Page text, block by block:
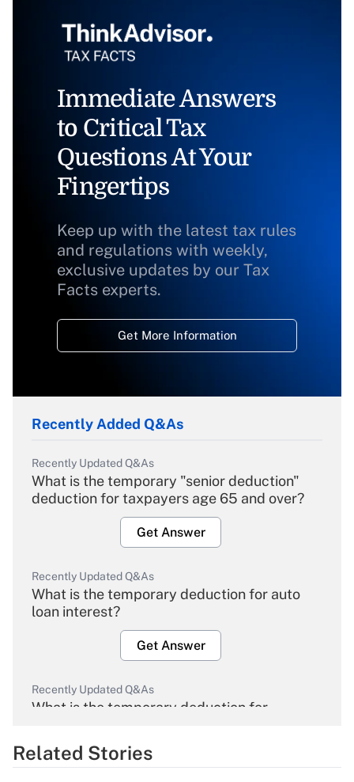
Immediate Answers
to Critical Tax
Questions At Your
Fingertips
Keep up with the latest tax rules
and regulations with weekly,
exclusive updates by our Tax
Facts experts.
Get More Information
Recently Added Q&As
Recently Updated Q&As
What is the temporary "senior deduction"
deduction for taxpayers age 65 and over?
Get Answer
Recently Updated Q&As
What is the temporary deduction for auto
loan interest?
Get Answer
Recently Updated Q&As
What is the temporary deduction for
Get Answer
Related Stories